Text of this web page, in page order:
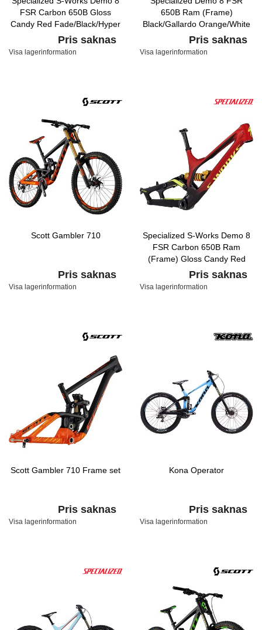
FSR Carbon 650B Gloss
Candy Red Fade/Black/Hyper
Pris saknas
Visa lagerinformation
650B Ram (Frame)
Black/Gallardo Orange/White
Pris saknas
Visa lagerinformation
Scott Gambler 710
Pris saknas
Visa lagerinformation
Specialized S-Works Demo 8
FSR Carbon 650B Ram
(Frame) Gloss Candy Red
Fade/Black/Hyper
Pris saknas
Visa lagerinformation
Scott Gambler 710 Frame set
Pris saknas
Visa lagerinformation
Kona Operator
Pris saknas
Visa lagerinformation